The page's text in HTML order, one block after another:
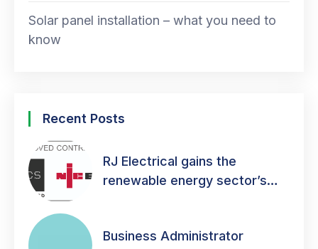
Solar panel installation – what you need to
know
Recent Posts
RJ Electrical gains the
renewable energy sector’s
Business Administrator